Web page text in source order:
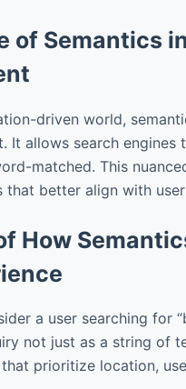
of Semantics
driven world,
It allows search
matched. This
that better align with
How
a user searching for
not just as a string of
prioritize location,